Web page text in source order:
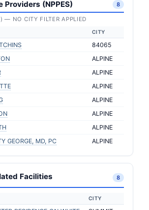
Providers (NPPES) 8
— NO CITY FILTER APPLIED
CITY
84065
ALPINE
ALPINE
ALPINE
ALPINE
ALPINE
ALPINE
GEORGE, MD, PC
ALPINE
Facilities 8
CITY